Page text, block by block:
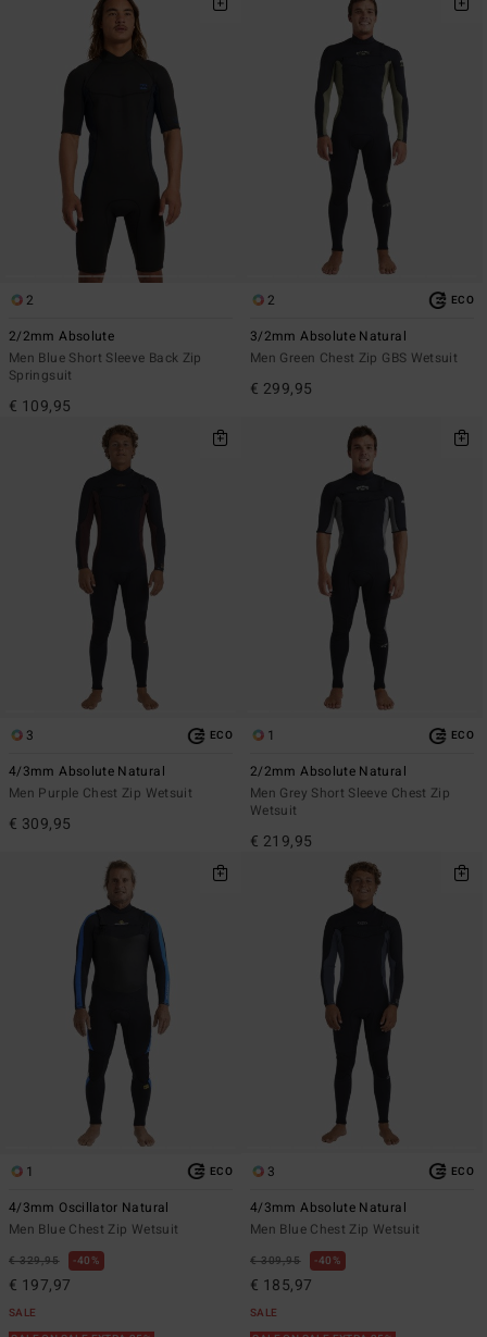
2
2/2mm Absolute
Men Blue Short Sleeve Back Zip
Springsuit
€ 109,95
2 ECO
3/2mm Absolute Natural
Men Green Chest Zip GBS Wetsuit
€ 299,95
3 ECO
4/3mm Absolute Natural
Men Purple Chest Zip Wetsuit
€ 309,95
1 ECO
2/2mm Absolute Natural
Men Grey Short Sleeve Chest Zip
Wetsuit
€ 219,95
1 ECO
4/3mm Oscillator Natural
Men Blue Chest Zip Wetsuit
€ 329,95 40%
€ 197,97
SALE
3 ECO
4/3mm Absolute Natural
Men Blue Chest Zip Wetsuit
€ 309,95 40%
€ 185,97
SALE